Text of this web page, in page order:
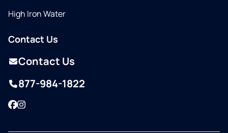
High Iron Water
Contact Us
Contact Us
877-984-1822
Facebook
Instagram